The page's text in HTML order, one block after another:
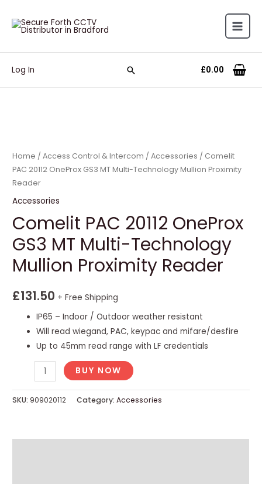
Log In £0.00
Home /Access Control & Intercom /Accessories / Comelit
PAC 20112 OneProx GS3 MT Multi-Technology Mullion Proximity
Reader
Accessories
Comelit PAC 20112 OneProx
GS3 MT Multi-Technology
Mullion Proximity Reader
£131.50 + Free Shipping
IP65 – Indoor / Outdoor weather resistant
Will read wiegand, PAC, keypac and mifare/desfire
Up to 45mm read range with LF credentials
BUY NOW
SKU: 909020112 Category:Accessories